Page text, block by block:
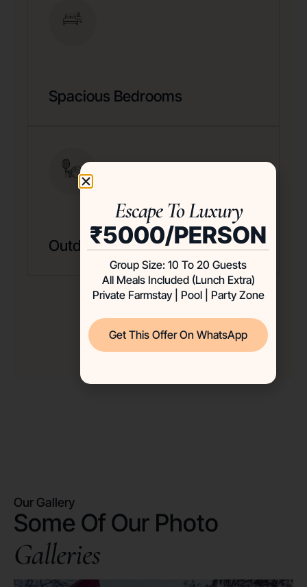
Spacious Bedrooms
Outdoor & Indoor Games
Our Gallery
Some Of Our Photo
Galleries
Escape To Luxury
₹5000/PERSON
Group Size: 10 To 20 Guests
All Meals Included (Lunch Extra)
Private Farmstay | Pool | Party Zone
Get This Offer On WhatsApp